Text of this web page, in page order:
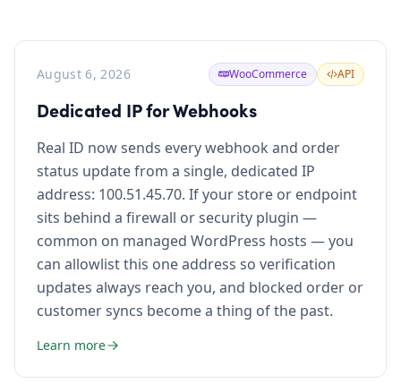
August 6, 2026 WooCommerce API
Dedicated IP for Webhooks
Real ID now sends every webhook and order
status update from a single, dedicated IP
address: 100.51.45.70. If your store or endpoint
sits behind a firewall or security plugin —
common on managed WordPress hosts — you
can allowlist this one address so verification
updates always reach you, and blocked order or
customer syncs become a thing of the past.
Learn more